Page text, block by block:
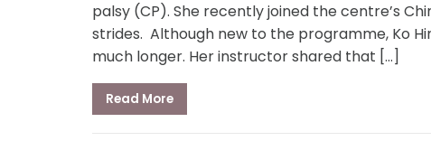
palsy (CP). She recently joined the centre’s
strides. Although new to the programme, Ko
much longer. Her instructor shared that […]
Read More